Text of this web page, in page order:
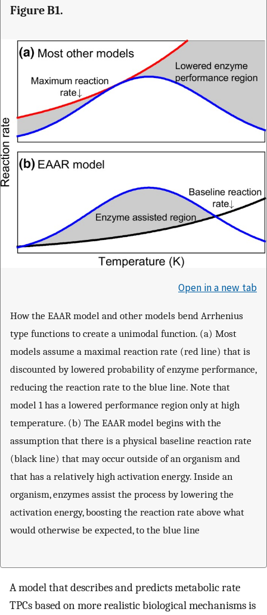
Figure B1.
Open in a new tab
How the EAAR model and other models bend Arrhenius
type functions to create a unimodal function. (a) Most
models assume a maximal reaction rate (red line) that is
discounted by lowered probability of enzyme performance,
reducing the reaction rate to the blue line. Note that
model 1 has a lowered performance region only at high
temperature. (b) The EAAR model begins with the
assumption that there is a physical baseline reaction rate
(black line) that may occur outside of an organism and
that has a relatively high activation energy. Inside an
organism, enzymes assist the process by lowering the
activation energy, boosting the reaction rate above what
would otherwise be expected, to the blue line
A model that describes and predicts metabolic rate
TPCs based on more realistic biological mechanisms is